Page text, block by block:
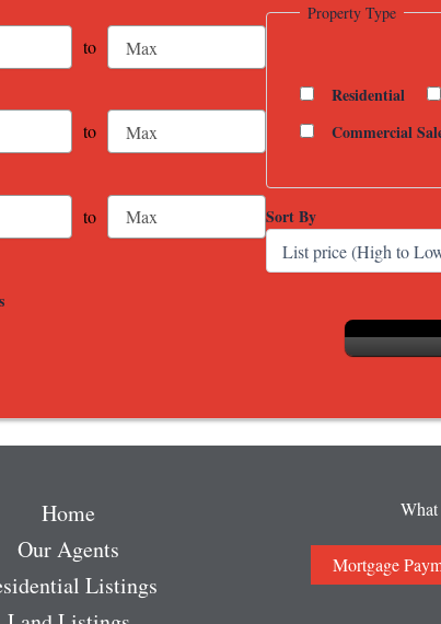
to
to
to
Property Type
Residential
Commercial
Sort By
Home
Our Agents
Listings
Mortgage